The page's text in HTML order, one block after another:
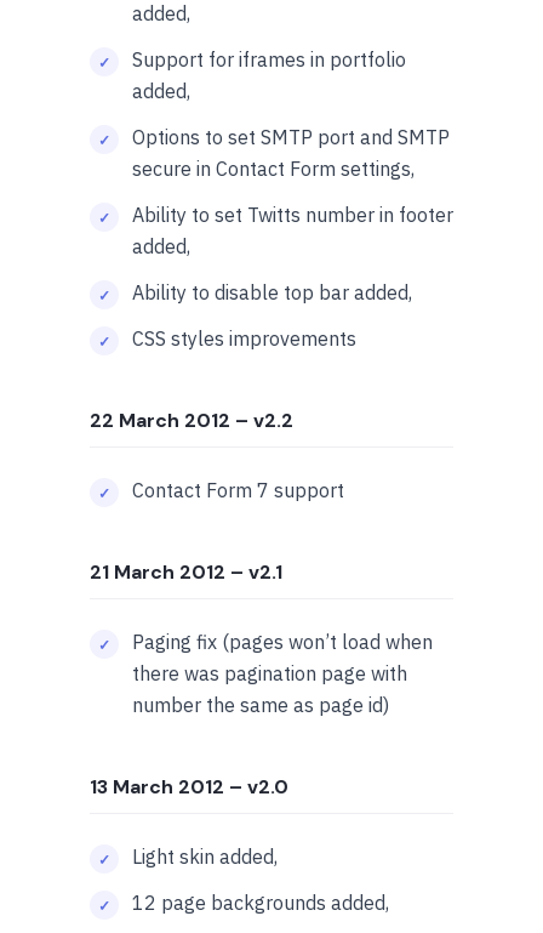
added,
Support for iframes in portfolio
added,
Options to set SMTP port and SMTP
secure in Contact Form settings,
Ability to set Twitts number in footer
added,
Ability to disable top bar added,
CSS styles improvements
22 March 2012 – v2.2
Contact Form 7 support
21 March 2012 – v2.1
Paging fix (pages won’t load when
there was pagination page with
number the same as page id)
13 March 2012 – v2.0
Light skin added,
12 page backgrounds added,